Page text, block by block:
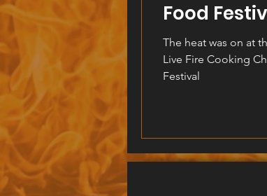
Food
The heat was on at
Live Fire Cooking
Festival